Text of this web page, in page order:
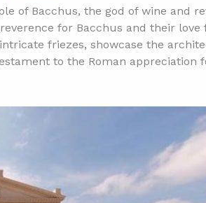
of Bacchus, the god of wine and
for Bacchus and their love
friezes, showcase the
to the Roman appreciation